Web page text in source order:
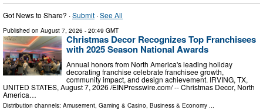
Got News to Share? ·Submit ·See All
Published on August 7, 2026 - 20:49 GMT
Christmas Decor Recognizes Top Franchisees
with 2025 Season National Awards
Annual honors from North America's leading holiday
decorating franchise celebrate franchisee growth,
community impact, and design achievement. IRVING, TX,
UNITED STATES, August 7, 2026 /⁨EINPresswire.com⁩/ -- Christmas Decor, North
America…
Distribution channels: Amusement, Gaming & Casino, Business & Economy ...